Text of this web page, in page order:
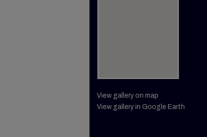
View gallery on map
View gallery in Google Earth